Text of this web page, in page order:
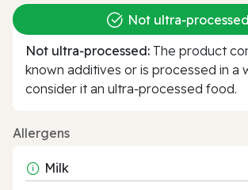
Not ultra‑processed
Not ultra‑processed: The product
known additives or is processed in a
consider it an ultra‑processed food.
Allergens
Milk